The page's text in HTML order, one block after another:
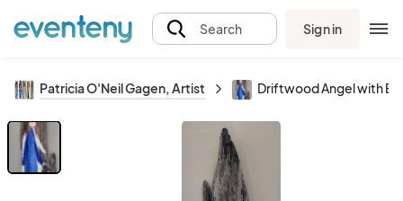
Search Sign in
Patricia O'Neil Gagen, Artist Driftwood Angel with